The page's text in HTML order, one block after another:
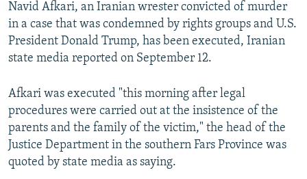
Navid Afkari, an Iranian wrester convicted of murder
in a case that was condemned by rights groups and U.S.
President Donald Trump, has been executed, Iranian
state media reported on September 12.
Afkari was executed "this morning after legal
procedures were carried out at the insistence of the
parents and the family of the victim," the head of the
Justice Department in the southern Fars Province was
quoted by state media as saying.